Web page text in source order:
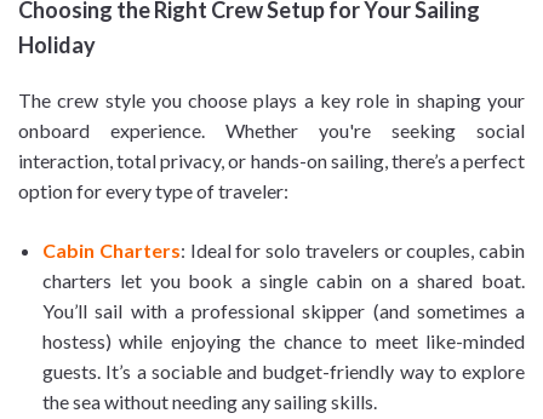
Choosing the Right Crew Setup for Your Sailing
Holiday
The crew style you choose plays a key role in shaping your
onboard experience. Whether you're seeking social
interaction, total privacy, or hands-on sailing, there’s a perfect
option for every type of traveler:
Cabin Charters: Ideal for solo travelers or couples, cabin
charters let you book a single cabin on a shared boat.
You’ll sail with a professional skipper (and sometimes a
hostess) while enjoying the chance to meet like-minded
guests. It’s a sociable and budget-friendly way to explore
the sea without needing any sailing skills.